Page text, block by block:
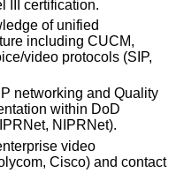
III certification.
of unified
including CUCM,
video protocols (SIP,
networking and Quality
within DoD
NIPRNet).
video
Cisco) and contact